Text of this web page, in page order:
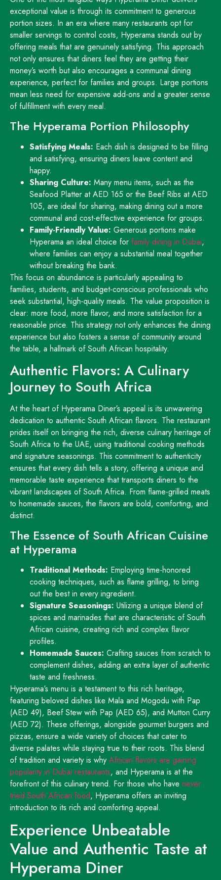
exceptional value is through its commitment to generous
portion sizes. In an era where many restaurants opt for
smaller servings to control costs, Hyperama stands out by
offering meals that are genuinely satisfying. This approach
not only ensures that diners feel they are getting their
money’s worth but also encourages a communal dining
experience, perfect for families and groups. Large portions
mean less need for expensive add-ons and a greater sense
of fulfillment with every meal.
The Hyperama Portion Philosophy
Satisfying Meals: Each dish is designed to be filling
and satisfying, ensuring diners leave content and
happy.
Sharing Culture: Many menu items, such as the
Seafood Platter at AED 165 or the Beef Ribs at AED
105, are ideal for sharing, making dining out a more
communal and cost-effective experience for groups.
Family-Friendly Value: Generous portions make
Hyperama an ideal choice for family dining in Dubai,
where families can enjoy a substantial meal together
without breaking the bank.
This focus on abundance is particularly appealing to
families, students, and budget-conscious professionals who
seek substantial, high-quality meals. The value proposition is
clear: more food, more flavor, and more satisfaction for a
reasonable price. This strategy not only enhances the dining
experience but also fosters a sense of community around
the table, a hallmark of South African hospitality.
Authentic Flavors: A Culinary
Journey to South Africa
At the heart of Hyperama Diner’s appeal is its unwavering
dedication to authentic South African flavors. The restaurant
prides itself on bringing the rich, diverse culinary heritage of
South Africa to the UAE, using traditional cooking methods
and signature seasonings. This commitment to authenticity
ensures that every dish tells a story, offering a unique and
memorable taste experience that transports diners to the
vibrant landscapes of South Africa. From flame-grilled meats
to homemade sauces, the flavors are bold, comforting, and
distinct.
The Essence of South African Cuisine
at Hyperama
Traditional Methods: Employing time-honored
cooking techniques, such as flame grilling, to bring
out the best in every ingredient.
Signature Seasonings: Utilizing a unique blend of
spices and marinades that are characteristic of South
African cuisine, creating rich and complex flavor
profiles.
Homemade Sauces: Crafting sauces from scratch to
complement dishes, adding an extra layer of authentic
taste and freshness.
Hyperama’s menu is a testament to this rich heritage,
featuring beloved dishes like Mala and Mogodu with Pap
(AED 49), Beef Stew with Pap (AED 65), and Mutton Curry
(AED 72). These offerings, alongside gourmet burgers and
pizzas, ensure a wide variety of choices that cater to
diverse palates while staying true to their roots. This blend
of tradition and variety is why African flavors are gaining
popularity in Dubai restaurants, and Hyperama is at the
forefront of this culinary trend. For those who have never
tried South African food, Hyperama offers an inviting
introduction to its rich and comforting appeal.
Experience Unbeatable
Value and Authentic Taste at
Hyperama Diner